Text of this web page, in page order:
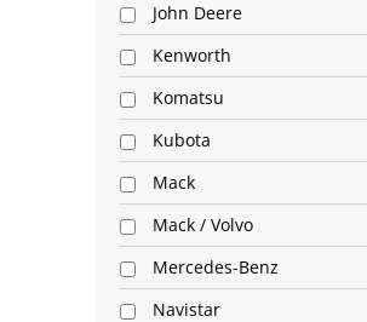
John Deere
Kenworth
Komatsu
Kubota
Mack
Mack / Volvo
Mercedes-Benz
Navistar